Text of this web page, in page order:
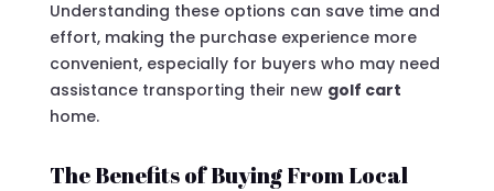
Understanding these options can save time and
effort, making the purchase experience more
convenient, especially for buyers who may need
assistance transporting their new golf cart
home.
The Benefits of Buying From Local